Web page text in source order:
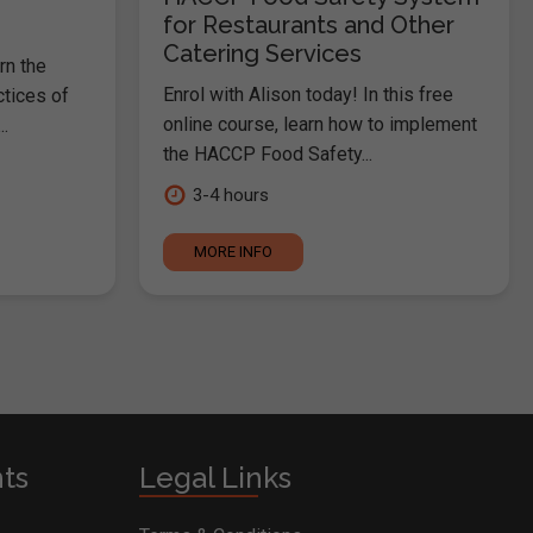
the
of
for Restaurants and Other
Catering Services
Enrol with Alison today! In this free
online course, learn how to implement
the HACCP Food Safety...
3-4 hours
MORE INFO
Legal Links